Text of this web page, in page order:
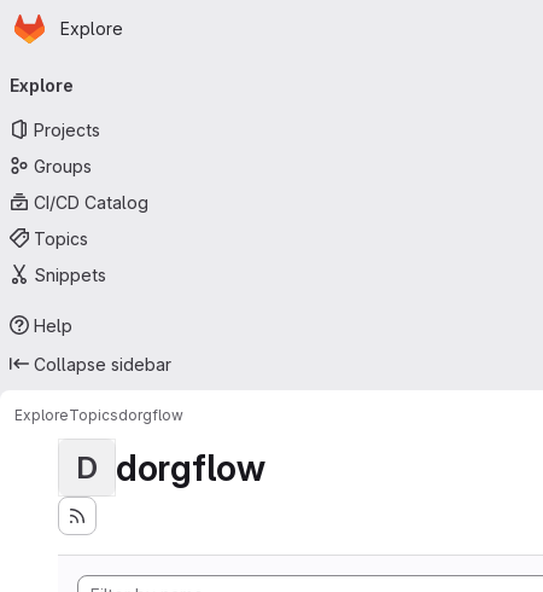
Skip to main content
Homepage
Explore
navigation
Explore
Projects
Groups
CI/CD Catalog
Topics
Snippets
Help
Collapse sidebar
ExploreTopicsdorgflow
D dorgflow